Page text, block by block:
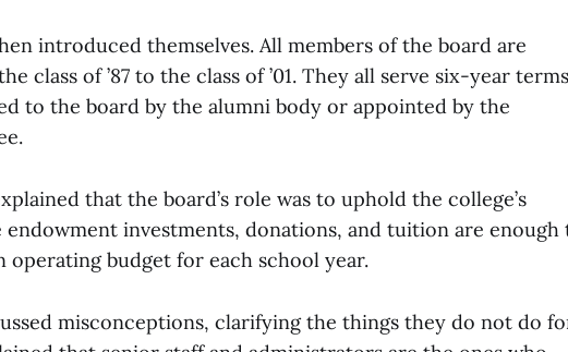
introduced themselves. All members of the board are
class of ’87 to the class of ’01. They all serve six-year terms
to the board by the alumni body or appointed by the
that the board’s role was to uphold the college’s
endowment investments, donations, and tuition are enough
operating budget for each school year.
misconceptions, clarifying the things they do not do